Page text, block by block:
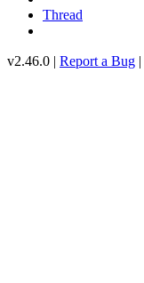
Thread
v2.46.0 | Report a Bug |